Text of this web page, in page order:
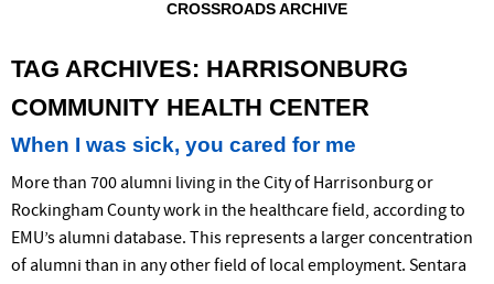
CROSSROADS ARCHIVE
TAG ARCHIVES: HARRISONBURG
COMMUNITY HEALTH CENTER
When I was sick, you cared for me
More than 700 alumni living in the City of Harrisonburg or
Rockingham County work in the healthcare field, according to
EMU’s alumni database. This represents a larger concentration
of alumni than in any other field of local employment. Sentara